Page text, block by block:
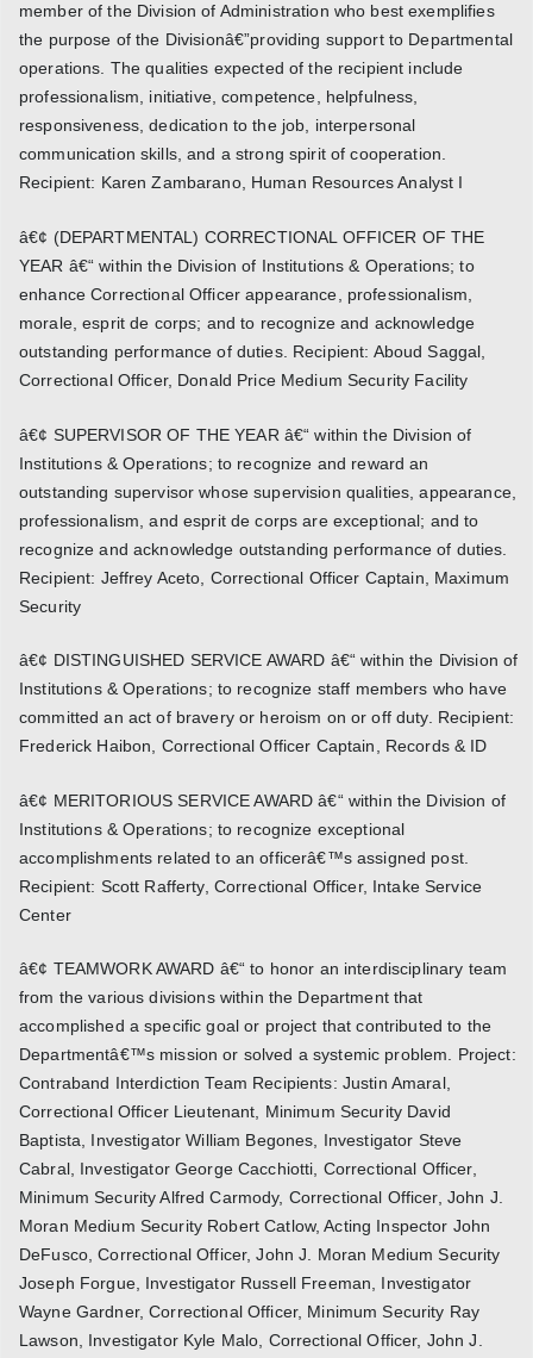
member of the Division of Administration who best exemplifies
the purpose of the Divisionâ€”providing support to Departmental
operations. The qualities expected of the recipient include
professionalism, initiative, competence, helpfulness,
responsiveness, dedication to the job, interpersonal
communication skills, and a strong spirit of cooperation.
Recipient: Karen Zambarano, Human Resources Analyst I
â€¢ (DEPARTMENTAL) CORRECTIONAL OFFICER OF THE
YEAR â€“ within the Division of Institutions & Operations; to
enhance Correctional Officer appearance, professionalism,
morale, esprit de corps; and to recognize and acknowledge
outstanding performance of duties. Recipient: Aboud Saggal,
Correctional Officer, Donald Price Medium Security Facility
â€¢ SUPERVISOR OF THE YEAR â€“ within the Division of
Institutions & Operations; to recognize and reward an
outstanding supervisor whose supervision qualities, appearance,
professionalism, and esprit de corps are exceptional; and to
recognize and acknowledge outstanding performance of duties.
Recipient: Jeffrey Aceto, Correctional Officer Captain, Maximum
Security
â€¢ DISTINGUISHED SERVICE AWARD â€“ within the Division of
Institutions & Operations; to recognize staff members who have
committed an act of bravery or heroism on or off duty. Recipient:
Frederick Haibon, Correctional Officer Captain, Records & ID
â€¢ MERITORIOUS SERVICE AWARD â€“ within the Division of
Institutions & Operations; to recognize exceptional
accomplishments related to an officerâ€™s assigned post.
Recipient: Scott Rafferty, Correctional Officer, Intake Service
Center
â€¢ TEAMWORK AWARD â€“ to honor an interdisciplinary team
from the various divisions within the Department that
accomplished a specific goal or project that contributed to the
Departmentâ€™s mission or solved a systemic problem. Project:
Contraband Interdiction Team Recipients: Justin Amaral,
Correctional Officer Lieutenant, Minimum Security David
Baptista, Investigator William Begones, Investigator Steve
Cabral, Investigator George Cacchiotti, Correctional Officer,
Minimum Security Alfred Carmody, Correctional Officer, John J.
Moran Medium Security Robert Catlow, Acting Inspector John
DeFusco, Correctional Officer, John J. Moran Medium Security
Joseph Forgue, Investigator Russell Freeman, Investigator
Wayne Gardner, Correctional Officer, Minimum Security Ray
Lawson, Investigator Kyle Malo, Correctional Officer, John J.